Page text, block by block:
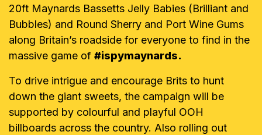
20ft Maynards Bassetts Jelly Babies (Brilliant and
Bubbles) and Round Sherry and Port Wine Gums
along Britain’s roadside for everyone to find in the
massive game of #ispymaynards.
To drive intrigue and encourage Brits to hunt
down the giant sweets, the campaign will be
supported by colourful and playful OOH
billboards across the country. Also rolling out